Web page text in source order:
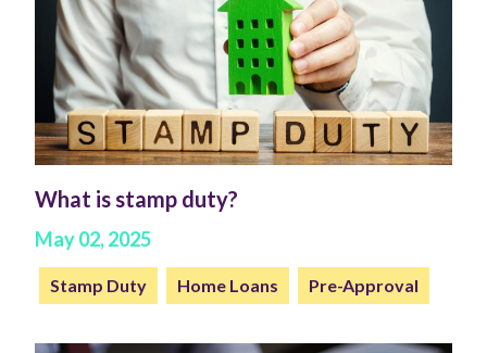
What is stamp duty?
May 02, 2025
Stamp Duty Home Loans Pre-Approval